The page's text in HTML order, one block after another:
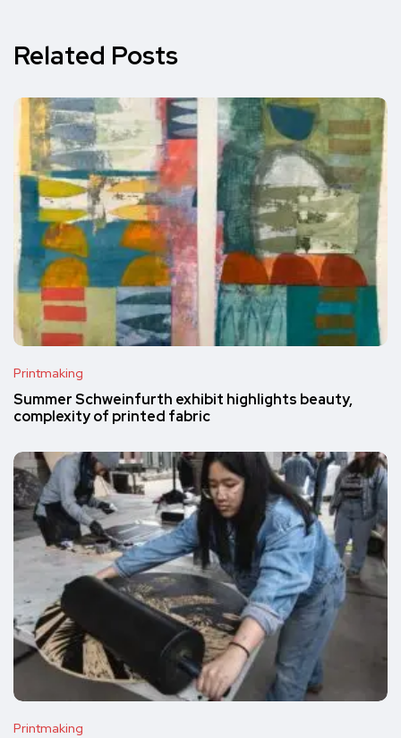
Related Posts
Printmaking
Summer Schweinfurth exhibit highlights beauty,
complexity of printed fabric
Printmaking